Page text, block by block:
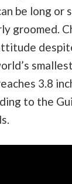
be long or
groomed.
3.8
to the